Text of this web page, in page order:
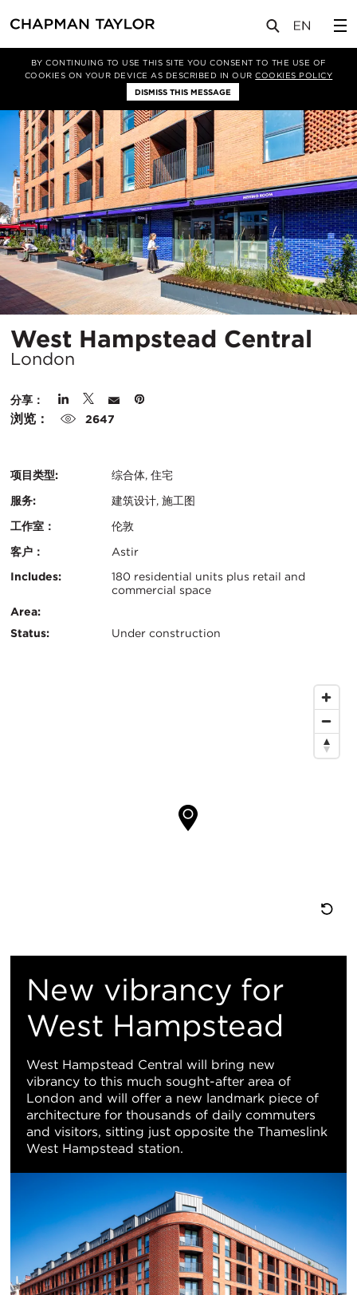
BY CONTINUING TO USE THIS SITE YOU CONSENT TO THE USE OF
COOKIES ON YOUR DEVICE AS DESCRIBED IN OURCOOKIES POLICY
DISMISS THIS MESSAGE
West Hampstead Central
West Hampstead Central
London
分享：
浏览： 2647
项目类型:
综合体, 住宅
服务:
建筑设计, 施工图
工作室：
伦敦
客户：
Astir
认
证：
关
键
信
Includes:
180 residential units plus retail and
commercial space
Area:
Status:
Under construction
图
New vibrancy for
West Hampstead
West Hampstead Central will bring new
vibrancy to this much sought-after area of
London and will offer a new landmark piece of
architecture for thousands of daily commuters
and visitors, sitting just opposite the Thameslink
West Hampstead station.